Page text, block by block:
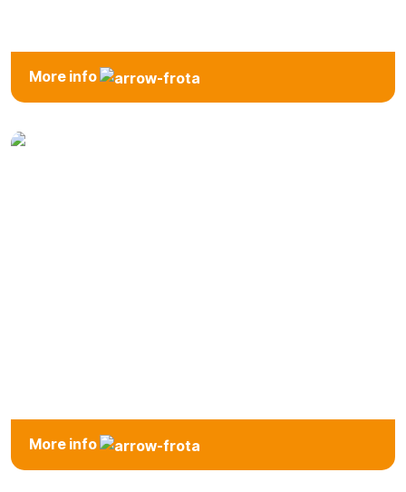
More info
More info